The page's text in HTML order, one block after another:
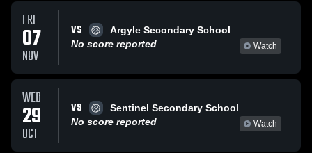
FRI
07
NOV
VS
Argyle Secondary School
No score reported
Watch
WED
29
OCT
VS
Sentinel Secondary School
No score reported
Watch